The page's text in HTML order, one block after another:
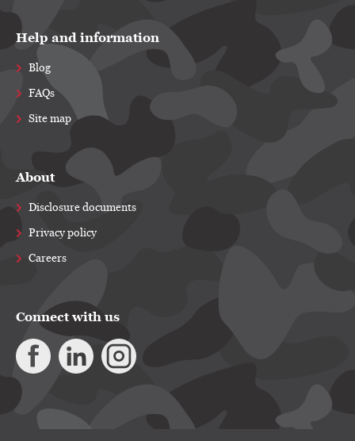
Help and information
Blog
FAQs
Site map
About
Disclosure documents
Privacy policy
Careers
Connect with us